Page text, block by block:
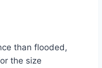
than flooded,
the size